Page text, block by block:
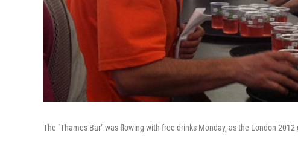
The "Thames Bar" was flowing with free drinks Monday, as the London